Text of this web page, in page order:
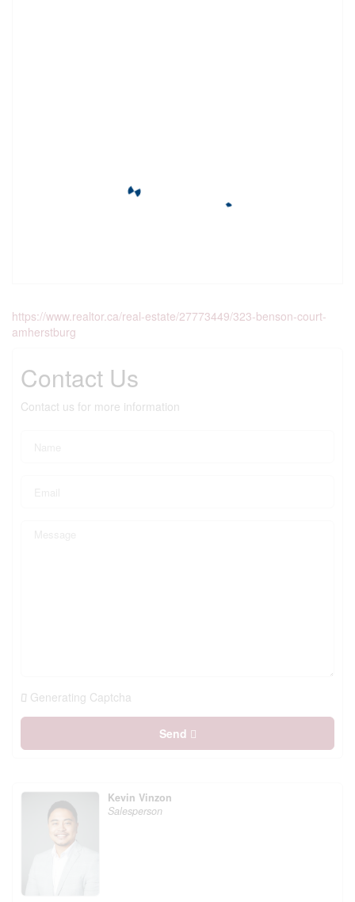
https://www.realtor.ca/real-estate/27773449/323-benson-court-
amherstburg
Contact Us
Contact us for more information
Generating Captcha
Send
Kevin Vinzon
Salesperson